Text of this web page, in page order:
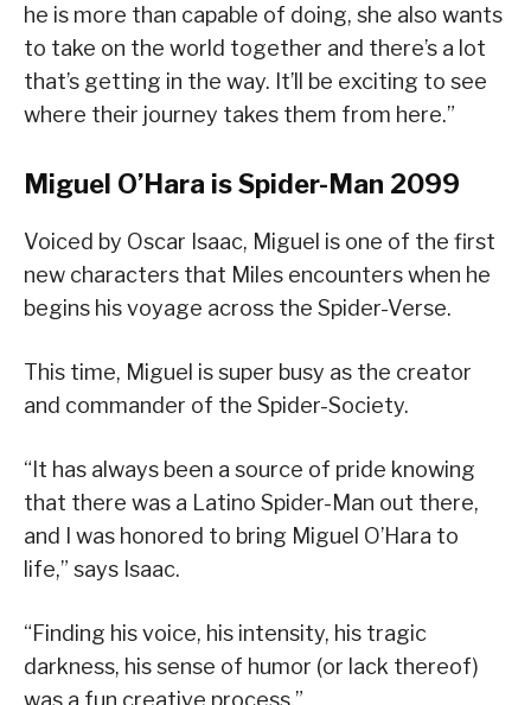
he is more than capable of doing, she also wants
to take on the world together and there’s a lot
that’s getting in the way. It’ll be exciting to see
where their journey takes them from here.”
Miguel O’Hara is Spider-Man 2099
Voiced by Oscar Isaac, Miguel is one of the first
new characters that Miles encounters when he
begins his voyage across the Spider-Verse.
This time, Miguel is super busy as the creator
and commander of the Spider-Society.
“It has always been a source of pride knowing
that there was a Latino Spider-Man out there,
and I was honored to bring Miguel O’Hara to
life,” says Isaac.
“Finding his voice, his intensity, his tragic
darkness, his sense of humor (or lack thereof)
was a fun creative process.”